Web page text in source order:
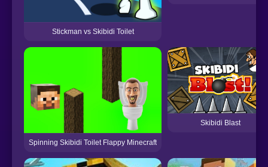
Stickman vs Skibidi Toilet
Spinning Skibidi Toilet Flappy Minecraft
Skibidi Blast